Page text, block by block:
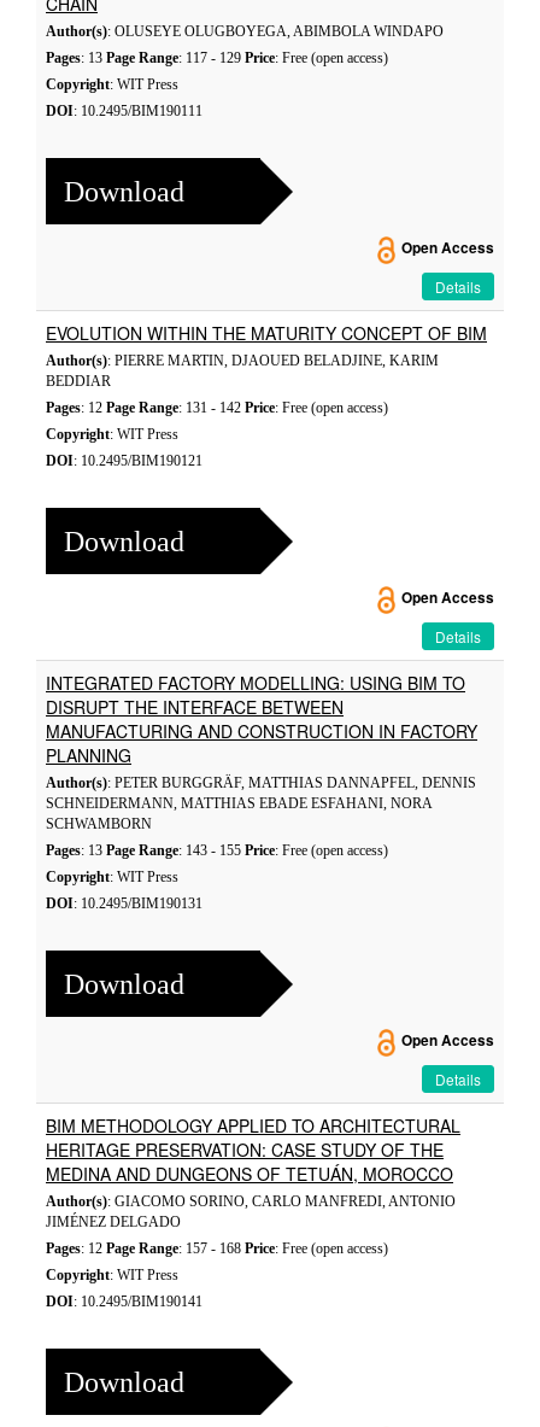
Author(s): OLUSEYE OLUGBOYEGA, ABIMBOLA WINDAPO
Pages: 13 Page Range: 117 - 129 Price: Free (open access)
Copyright: WIT Press
DOI: 10.2495/BIM190111
Download
Open Access
Details
EVOLUTION WITHIN THE MATURITY CONCEPT OF BIM
Author(s): PIERRE MARTIN, DJAOUED BELADJINE, KARIM
BEDDIAR
Pages: 12 Page Range: 131 - 142 Price: Free (open access)
Copyright: WIT Press
DOI: 10.2495/BIM190121
Download
Open Access
Details
INTEGRATED FACTORY MODELLING: USING BIM TO
DISRUPT THE INTERFACE BETWEEN
MANUFACTURING AND CONSTRUCTION IN FACTORY
PLANNING
Author(s): PETER BURGGRÄF, MATTHIAS DANNAPFEL, DENNIS
SCHNEIDERMANN, MATTHIAS EBADE ESFAHANI, NORA
SCHWAMBORN
Pages: 13 Page Range: 143 - 155 Price: Free (open access)
Copyright: WIT Press
DOI: 10.2495/BIM190131
Download
Open Access
Details
BIM METHODOLOGY APPLIED TO ARCHITECTURAL
HERITAGE PRESERVATION: CASE STUDY OF THE
MEDINA AND DUNGEONS OF TETUÁN, MOROCCO
Author(s): GIACOMO SORINO, CARLO MANFREDI, ANTONIO
JIMÉNEZ DELGADO
Pages: 12 Page Range: 157 - 168 Price: Free (open access)
Copyright: WIT Press
DOI: 10.2495/BIM190141
Download